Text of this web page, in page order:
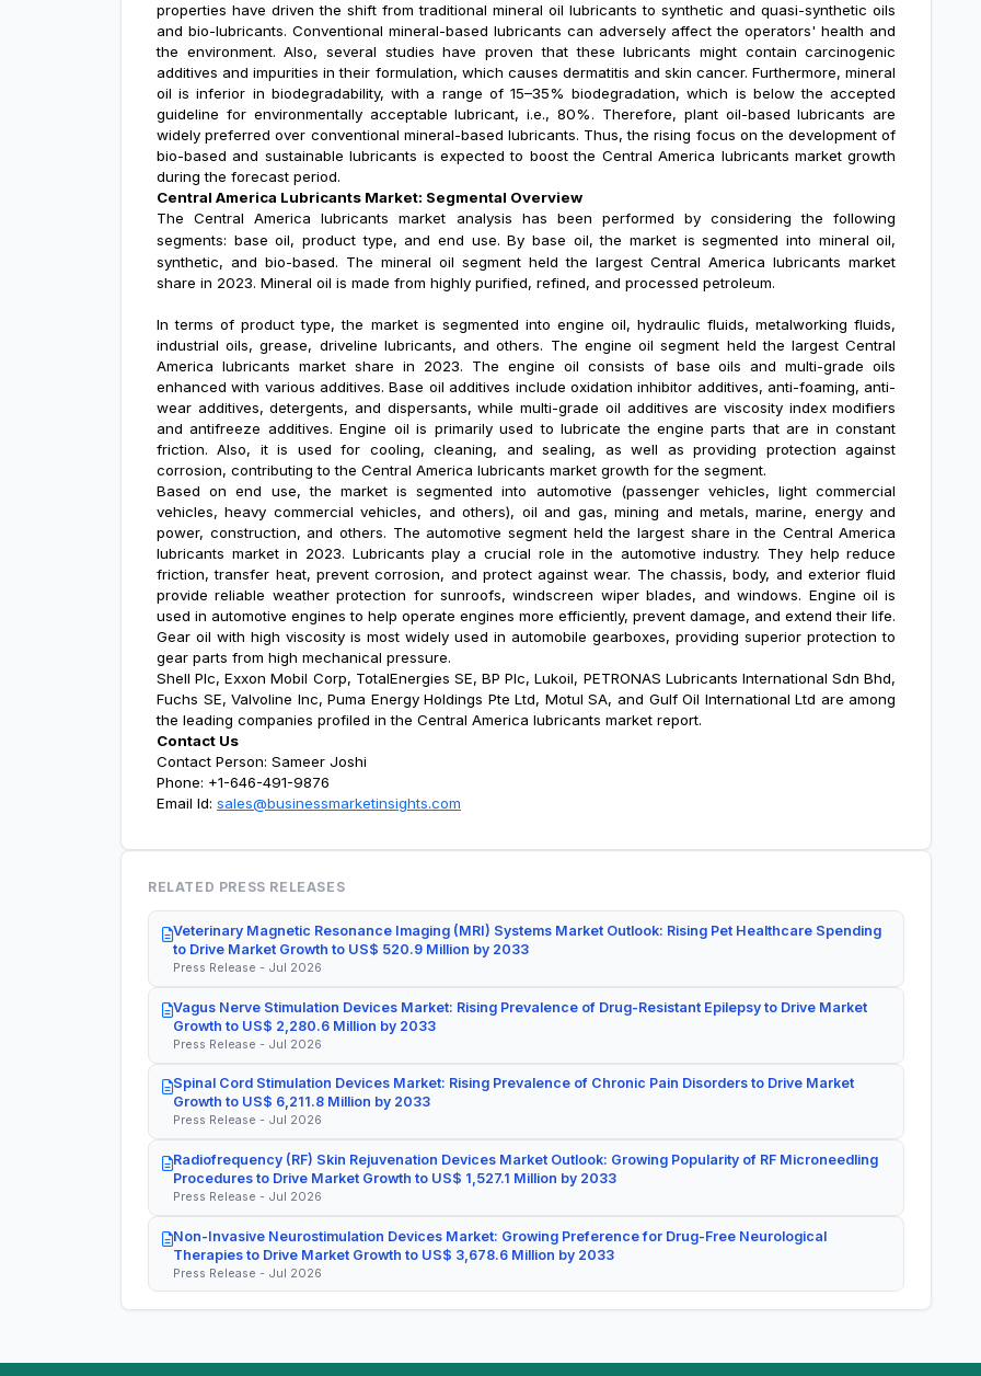
properties have driven the shift from traditional mineral oil lubricants to synthetic and quasi-synthetic oils
and bio-lubricants. Conventional mineral-based lubricants can adversely affect the operators' health and
the environment. Also, several studies have proven that these lubricants might contain carcinogenic
additives and impurities in their formulation, which causes dermatitis and skin cancer. Furthermore, mineral
oil is inferior in biodegradability, with a range of 15–35% biodegradation, which is below the accepted
guideline for environmentally acceptable lubricant, i.e., 80%. Therefore, plant oil-based lubricants are
widely preferred over conventional mineral-based lubricants. Thus, the rising focus on the development of
bio-based and sustainable lubricants is expected to boost the Central America lubricants market growth
during the forecast period.
Central America Lubricants Market: Segmental Overview
The Central America lubricants market analysis has been performed by considering the following
segments: base oil, product type, and end use. By base oil, the market is segmented into mineral oil,
synthetic, and bio-based. Themineral oil segment held the largest Central America lubricants market
share in 2023. Mineral oil is made from highly purified, refined, and processed petroleum.
In terms of product type, the market is segmented into engine oil, hydraulic fluids, metalworking fluids,
industrial oils, grease, driveline lubricants, and others. The engine oil segment held the largest Central
America lubricants market share in 2023. The engine oil consists of base oils and multi-grade oils
enhanced with various additives. Base oil additives include oxidation inhibitor additives, anti-foaming, anti-
wear additives, detergents, and dispersants, while multi-grade oil additives are viscosity index modifiers
and antifreeze additives. Engine oil is primarily used to lubricate the engine parts that are in constant
friction. Also, it is used for cooling, cleaning, and sealing, as well as providing protection against
corrosion, contributing to the Central America lubricants market growth for the segment.
Based on end use, the market is segmented into automotive (passenger vehicles, light commercial
vehicles, heavy commercial vehicles, and others), oil and gas, mining and metals, marine, energy and
power, construction, and others. The automotive segment held the largest share in the Central America
lubricants market in 2023. Lubricants play a crucial role in the automotive industry. They help reduce
friction, transfer heat, prevent corrosion, and protect against wear. The chassis, body, and exterior fluid
provide reliable weather protection for sunroofs, windscreen wiper blades, and windows. Engine oil is
used in automotive engines to help operate engines more efficiently, prevent damage, and extend their life.
Gear oil with high viscosity is most widely used in automobile gearboxes, providing superior protection to
gear parts from high mechanical pressure.
Shell Plc, Exxon Mobil Corp, TotalEnergies SE, BP Plc, Lukoil, PETRONAS Lubricants International Sdn Bhd,
Fuchs SE, Valvoline Inc, Puma Energy Holdings Pte Ltd, Motul SA, and Gulf Oil International Ltd are among
the leading companies profiled in the Central America lubricants market report.
Contact Us
Contact Person: Sameer Joshi
Phone: +1-646-491-9876
Email Id: sales@businessmarketinsights.com
RELATED PRESS RELEASES
Veterinary Magnetic Resonance Imaging (MRI) Systems Market Outlook: Rising Pet Healthcare Spending
to Drive Market Growth to US$ 520.9 Million by 2033
Press Release - Jul 2026
Vagus Nerve Stimulation Devices Market: Rising Prevalence of Drug-Resistant Epilepsy to Drive Market
Growth to US$ 2,280.6 Million by 2033
Press Release - Jul 2026
Spinal Cord Stimulation Devices Market: Rising Prevalence of Chronic Pain Disorders to Drive Market
Growth to US$ 6,211.8 Million by 2033
Press Release - Jul 2026
Radiofrequency (RF) Skin Rejuvenation Devices Market Outlook: Growing Popularity of RF Microneedling
Procedures to Drive Market Growth to US$ 1,527.1 Million by 2033
Press Release - Jul 2026
Non-Invasive Neurostimulation Devices Market: Growing Preference for Drug-Free Neurological
Therapies to Drive Market Growth to US$ 3,678.6 Million by 2033
Press Release - Jul 2026